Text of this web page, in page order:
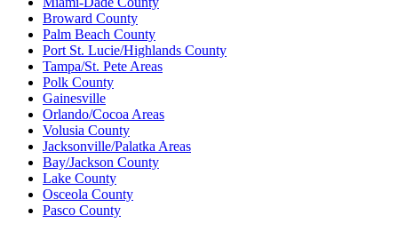
Broward County
Palm Beach County
Port St. Lucie/Highlands County
Tampa/St. Pete Areas
Polk County
Gainesville
Orlando/Cocoa Areas
Volusia County
Jacksonville/Palatka Areas
Bay/Jackson County
Lake County
Osceola County
Pasco County